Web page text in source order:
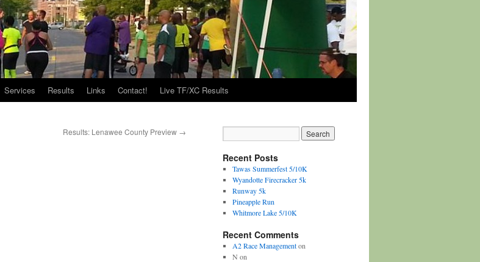
Services Results Links Contact! Live TF/XC Results
Results: Lenawee County Preview →
Recent Posts
Tawas Summerfest 5/10K
Wyandotte Firecracker 5k
Runway 5k
Pineapple Run
Whitmore Lake 5/10K
Recent Comments
A2 Race Managementon
N on